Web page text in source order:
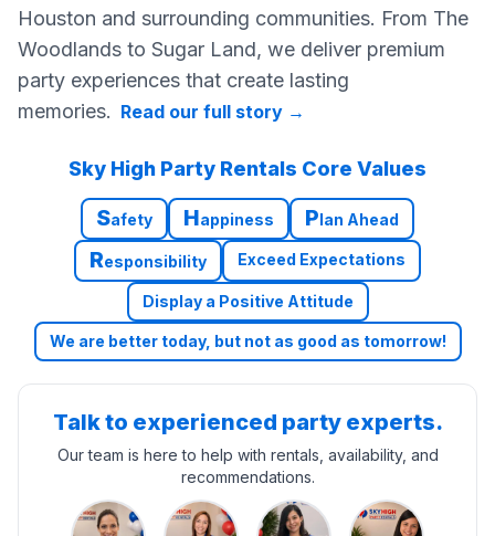
Houston and surrounding communities. From The
Woodlands to Sugar Land, we deliver premium
party experiences that create lasting
memories. Read our full story →
Sky High Party Rentals Core Values
Safety Happiness Plan Ahead
Responsibility Exceed Expectations
Display a Positive Attitude
We are better today, but not as good as tomorrow!
Talk to experienced party experts.
Our team is here to help with rentals, availability, and
recommendations.